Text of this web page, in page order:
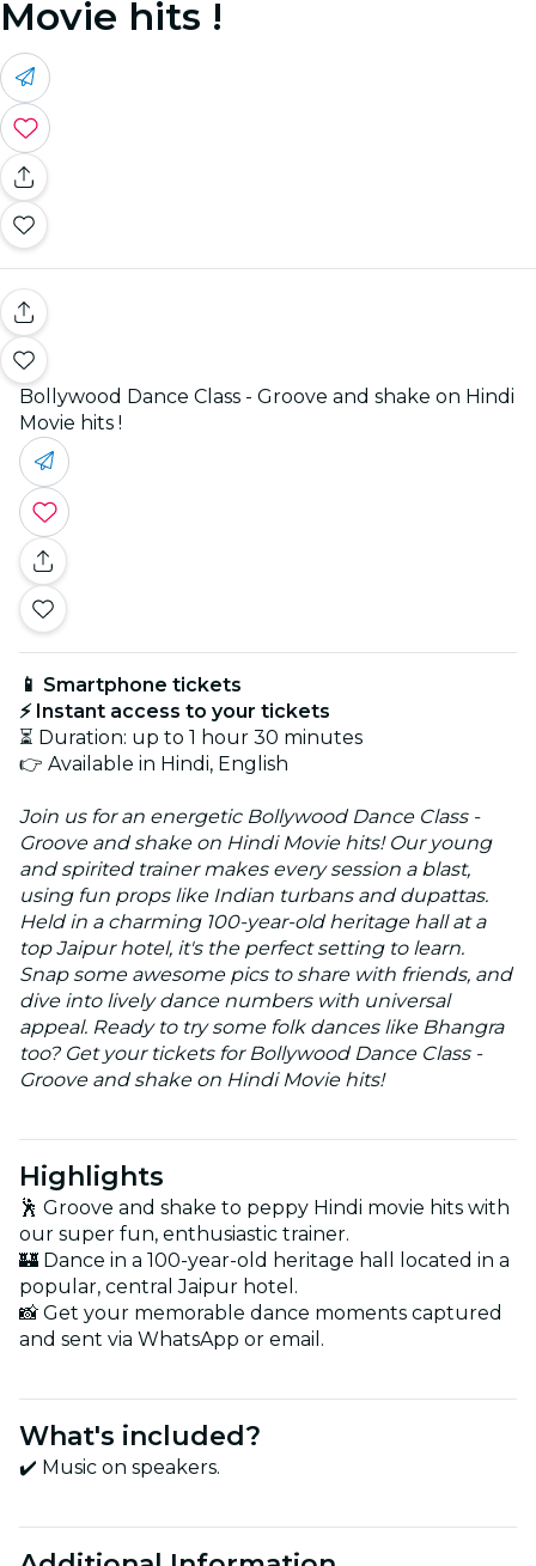
Movie hits !
Bollywood Dance Class - Groove and shake on Hindi
Movie hits !
📱 Smartphone tickets
⚡ Instant access to your tickets
⏳ Duration: up to 1 hour 30 minutes
👉 Available in Hindi, English
Join us for an energetic Bollywood Dance Class -
Groove and shake on Hindi Movie hits! Our young
and spirited trainer makes every session a blast,
using fun props like Indian turbans and dupattas.
Held in a charming 100-year-old heritage hall at a
top Jaipur hotel, it's the perfect setting to learn.
Snap some awesome pics to share with friends, and
dive into lively dance numbers with universal
appeal. Ready to try some folk dances like Bhangra
too? Get your tickets for Bollywood Dance Class -
Groove and shake on Hindi Movie hits!
Highlights
🕺 Groove and shake to peppy Hindi movie hits with
our super fun, enthusiastic trainer.
🏰 Dance in a 100-year-old heritage hall located in a
popular, central Jaipur hotel.
📸 Get your memorable dance moments captured
and sent via WhatsApp or email.
What's included?
✔️ Music on speakers.